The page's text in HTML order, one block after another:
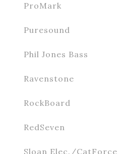
ProMark
Puresound
Phil Jones Bass
Ravenstone
RockBoard
RedSeven
Sloan Elec./CatForce